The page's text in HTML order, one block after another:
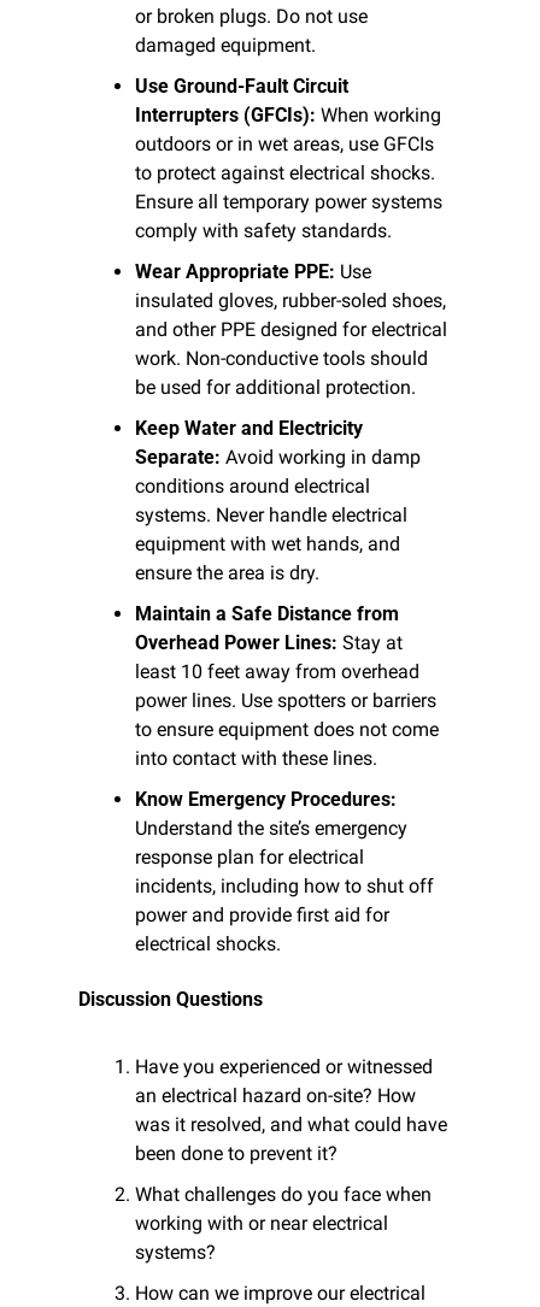
or broken plugs. Do not use
damaged equipment.
Use Ground-Fault Circuit
Interrupters (GFCIs): When working
outdoors or in wet areas, use GFCIs
to protect against electrical shocks.
Ensure all temporary power systems
comply with safety standards.
Wear Appropriate PPE: Use
insulated gloves, rubber-soled shoes,
and other PPE designed for electrical
work. Non-conductive tools should
be used for additional protection.
Keep Water and Electricity
Separate: Avoid working in damp
conditions around electrical
systems. Never handle electrical
equipment with wet hands, and
ensure the area is dry.
Maintain a Safe Distance from
Overhead Power Lines: Stay at
least 10 feet away from overhead
power lines. Use spotters or barriers
to ensure equipment does not come
into contact with these lines.
Know Emergency Procedures:
Understand the site’s emergency
response plan for electrical
incidents, including how to shut off
power and provide first aid for
electrical shocks.
Discussion Questions
Have you experienced or witnessed
an electrical hazard on-site? How
was it resolved, and what could have
been done to prevent it?
What challenges do you face when
working with or near electrical
systems?
How can we improve our electrical